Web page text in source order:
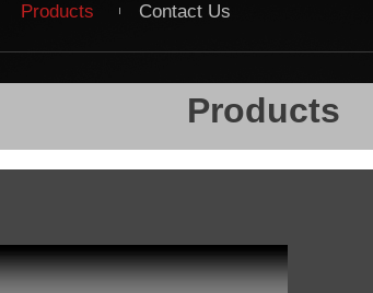
Products Contact Us
Products